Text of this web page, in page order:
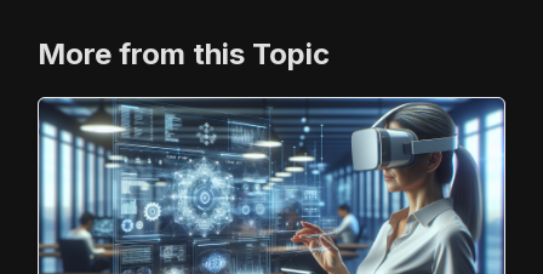
More from this Topic